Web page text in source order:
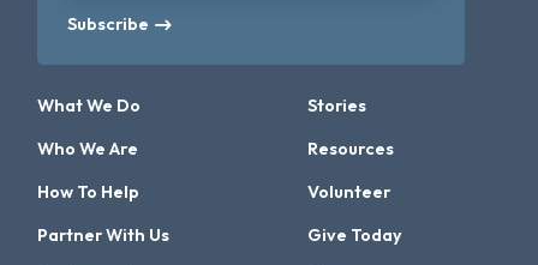
Subscribe
What We Do
Who We Are
How To Help
Partner With Us
Stories
Resources
Volunteer
Give Today